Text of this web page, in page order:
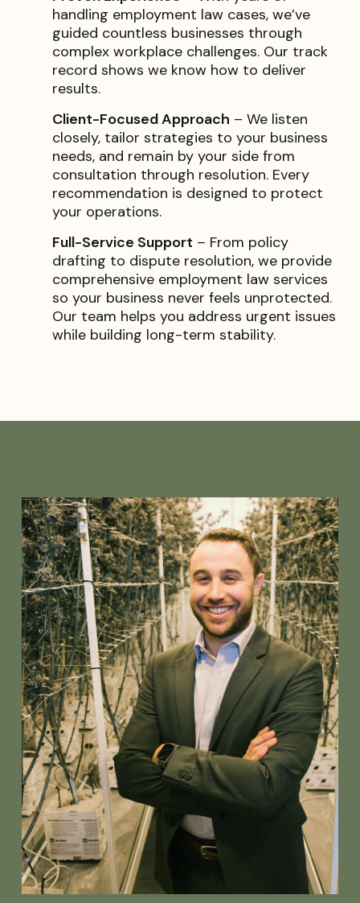
handling employment law cases, we’ve
guided countless businesses through
complex workplace challenges. Our track
record shows we know how to deliver
results.
Client-Focused Approach – We listen
closely, tailor strategies to your business
needs, and remain by your side from
consultation through resolution. Every
recommendation is designed to protect
your operations.
Full-Service Support – From policy
drafting to dispute resolution, we provide
comprehensive employment law services
so your business never feels unprotected.
Our team helps you address urgent issues
while building long-term stability.